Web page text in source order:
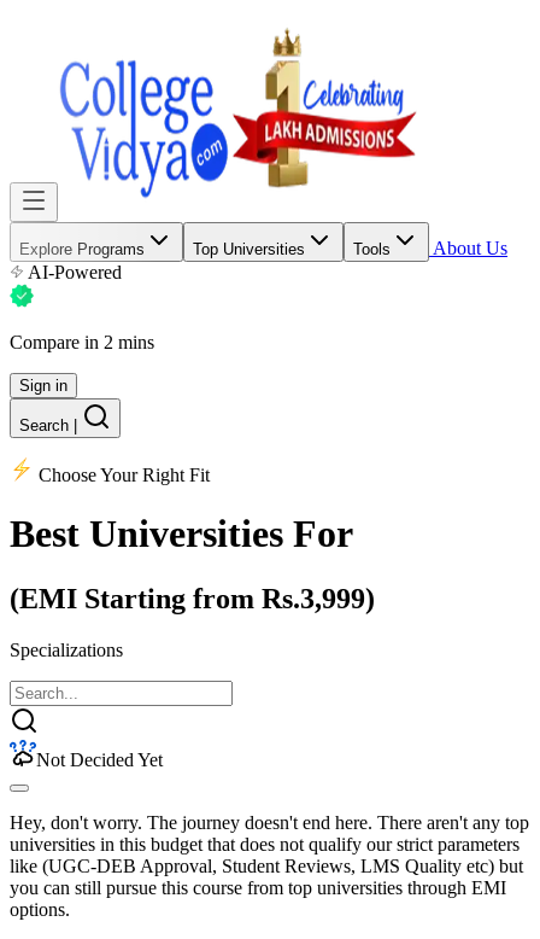
Explore Programs Top Universities Tools
About Us
AI-Powered
Compare in 2 mins
Sign in
Search
Choose Your Right Fit
Best Universities For
(EMI Starting from Rs.3,999)
Specializations
Not Decided Yet
Hey, don't worry. The journey doesn't end here. There aren't any top
universities in this budget that does not qualify our strict parameters
like (UGC-DEB Approval, Student Reviews, LMS Quality etc) but
you can still pursue this course from top universities through EMI
options.